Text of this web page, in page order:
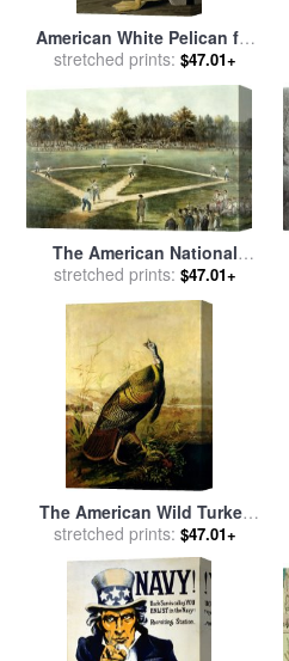
American White Pelican for
salebyJohn James Audubon
stretched prints: $47.01+
The American National
Game of Baseball Grand
Match at Elysian Fields for
by Currier and Ives
stretched prints: $47.01+
The American Wild Turkey
Cock for salebyJohn James
Audubon
stretched prints: $47.01+